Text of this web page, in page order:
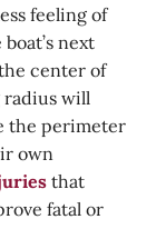
feeling of
next
center of
radius will
the perimeter
own
that
fatal or